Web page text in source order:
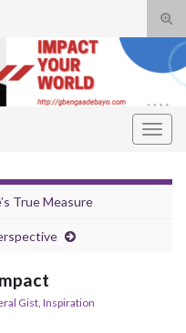
True Measure
Gist Inspiration